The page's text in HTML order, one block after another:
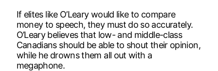
If elites like O’Leary would like to compare
money to speech, they must do so accurately.
O’Leary believes that low- and middle-class
Canadians should be able to shout their opinion,
while he drowns them all out with a
megaphone.